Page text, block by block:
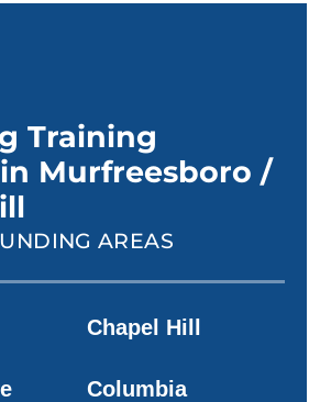
Training
Murfreesboro /
AREAS
Chapel Hill
Columbia